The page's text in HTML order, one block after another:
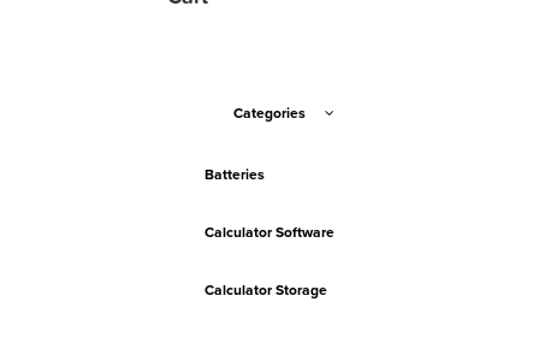
Categories
Batteries
Calculator Software
Calculator Storage